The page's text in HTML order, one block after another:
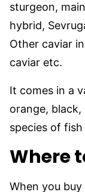
sturgeon,
hybrid,
Other caviar
caviar etc.
It comes in a
orange,
species of
Where
When you